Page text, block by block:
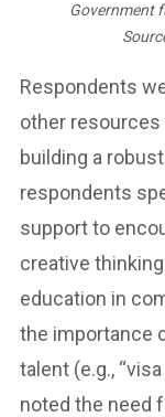
Government
Respondents
other
building a
respondents
support to
creative
education in
the importance
talent (e.g.,
noted the need